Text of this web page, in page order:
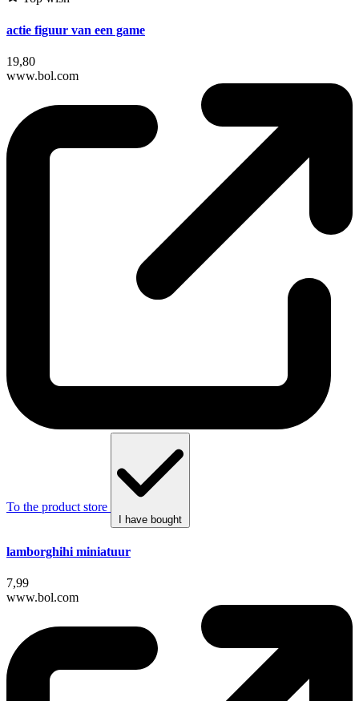
actie figuur van een game
19,80
www.bol.com
To the product store
I have bought
lamborghihi miniatuur
7,99
www.bol.com